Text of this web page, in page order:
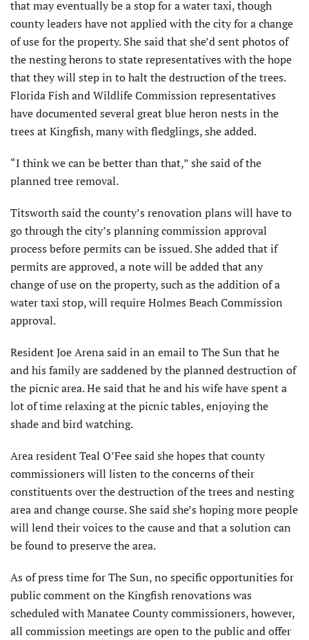
that may eventually be a stop for a water taxi, though
county leaders have not applied with the city for a change
of use for the property. She said that she’d sent photos of
the nesting herons to state representatives with the hope
that they will step in to halt the destruction of the trees.
Florida Fish and Wildlife Commission representatives
have documented several great blue heron nests in the
trees at Kingfish, many with fledglings, she added.
“I think we can be better than that,” she said of the
planned tree removal.
Titsworth said the county’s renovation plans will have to
go through the city’s planning commission approval
process before permits can be issued. She added that if
permits are approved, a note will be added that any
change of use on the property, such as the addition of a
water taxi stop, will require Holmes Beach Commission
approval.
Resident Joe Arena said in an email to The Sun that he
and his family are saddened by the planned destruction of
the picnic area. He said that he and his wife have spent a
lot of time relaxing at the picnic tables, enjoying the
shade and bird watching.
Area resident Teal O’Fee said she hopes that county
commissioners will listen to the concerns of their
constituents over the destruction of the trees and nesting
area and change course. She said she’s hoping more people
will lend their voices to the cause and that a solution can
be found to preserve the area.
As of press time for The Sun, no specific opportunities for
public comment on the Kingfish renovations was
scheduled with Manatee County commissioners, however,
all commission meetings are open to the public and offer